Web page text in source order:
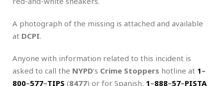
A photograph of the missing is attached and available
at DCPI.
Anyone with information related to this incident is
asked to call the NYPD‘s Crime Stoppers hotline at 1–
800–577–TIPS (8477) or for Spanish, 1–888–57–PISTA